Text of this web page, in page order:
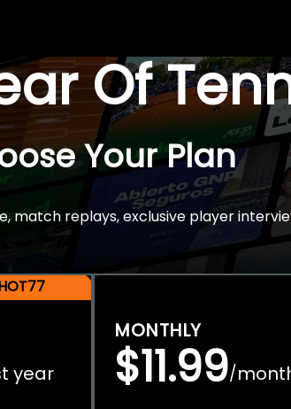
Of
Your Plan
match replays, exclusive player
year
MONTHLY
$11.99/